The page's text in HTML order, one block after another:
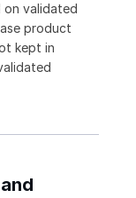
on validated
product
kept in